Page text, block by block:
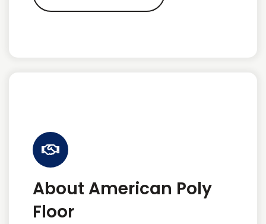
About American Poly
Floor